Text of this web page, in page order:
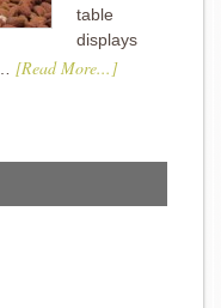
table
displays
[Read More...]